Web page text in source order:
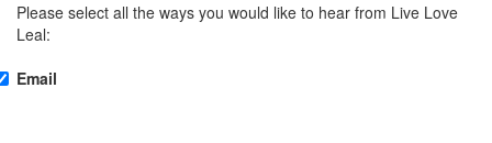
Please select all the ways you would like to hear from Live Love
Leal:
Email